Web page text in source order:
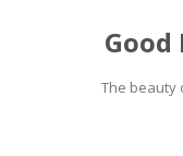
The beauty